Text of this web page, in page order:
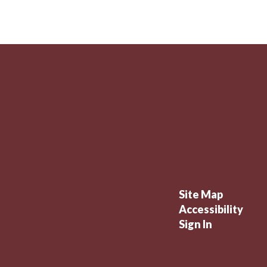
Site Map
Accessibility
Sign In